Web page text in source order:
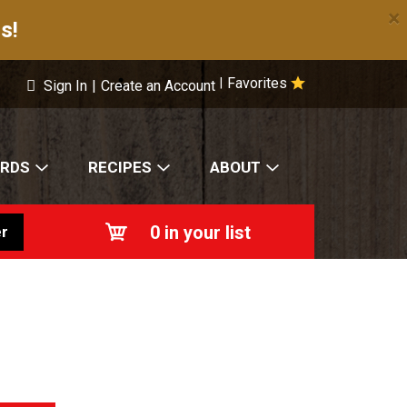
×
Favorites
Sign In | Create an Account
RECIPES ABOUT
0 in your list